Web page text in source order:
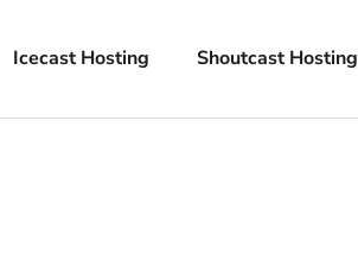
Icecast Hosting Shoutcast Hosting